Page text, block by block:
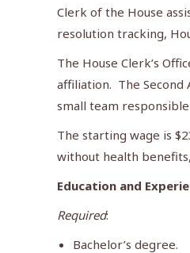
Clerk of the House
resolution tracking,
The House Clerk’s
affiliation. The
small team
The starting wage is
without health
Education and
Required:
Bachelor’s degree.